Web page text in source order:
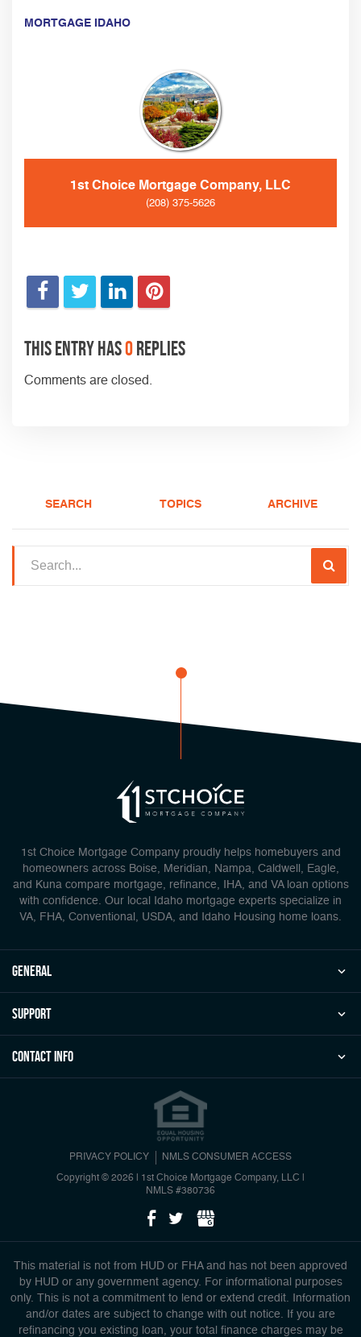
MORTGAGE IDAHO
1st Choice Mortgage Company, LLC
(208) 375-5626
This entry has0replies
Comments are closed.
SEARCH TOPICS ARCHIVE
1st Choice Mortgage Company proudly helps homebuyers and
homeowners across Boise, Meridian, Nampa, Caldwell, Eagle,
and Kuna compare mortgage, refinance, IHA, and VA loan options
with confidence. Our local Idaho mortgage experts specialize in
VA, FHA, Conventional, USDA, and Idaho Housing home loans.
general
Support
Contact Info
PRIVACY POLICY NMLS CONSUMER ACCESS
Copyright © 2026 | 1st Choice Mortgage Company, LLC |
NMLS #380736
This material is not from HUD or FHA and has not been approved
by HUD or any government agency. For informational purposes
only. This is not a commitment to lend or extend credit. Information
and/or dates are subject to change with out notice. If you are
refinancing you existing loan, your total finance charges may be